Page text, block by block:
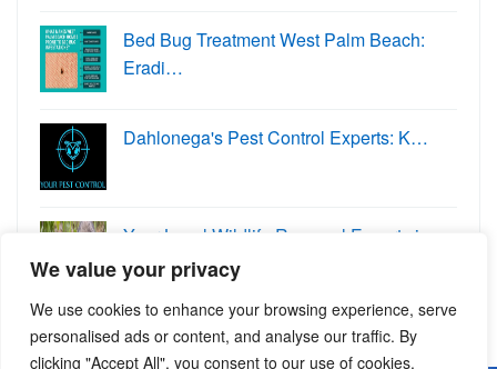
We value your privacy
We use cookies to enhance your browsing experience, serve
personalised ads or content, and analyse our traffic. By
clicking "Accept All", you consent to our use of cookies.
Bed Bug Treatment West Palm Beach:
Eradi…
Dahlonega's Pest Control Experts: K…
Your Local Wildlife Removal Experts in
W…